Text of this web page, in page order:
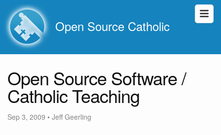
Open Source Catholic
Open Source Software /
Catholic Teaching
Sep 3, 2009 • Jeff Geerling